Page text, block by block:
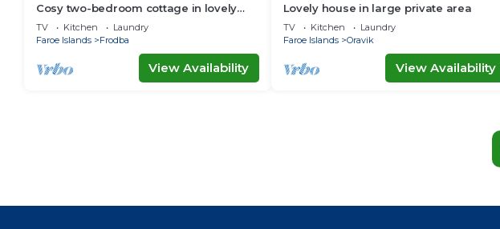
Cosy two-bedroom cottage in lovely
surroundings
TV Kitchen
Laundry
Faroe Islands
Frodba
View Availability
Lovely house in large private area
TV Kitchen
Laundry
Faroe Islands
Oravik
View Availability